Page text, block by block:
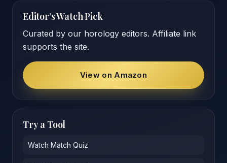
Editor’s Watch Pick
Curated by our horology editors. Affiliate link
supports the site.
View on Amazon
Try a Tool
Watch Match Quiz